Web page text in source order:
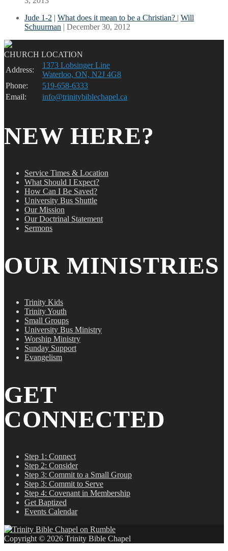
Jude 1-2 | What does it mean to be a Christian? | Will
Schuurman | December 30, 2012
CHURCH LOCATION
Address:
1373 Lobsinger Line
Waterloo, ON, N2J 4G8
Phone:
519-658-6333
Email:
info@trinitybiblechapel.ca
NEW HERE?
Service Times & Location
What Should I Expect?
How Can I Be Saved?
University Bus Shuttle
Our Mission
Our Doctrinal Statement
Sermons
OUR MINISTRIES
Trinity Kids
Trinity Youth
Small Groups
University Bus Ministry
Worship Ministry
Sunday Support
Evangelism
GET
CONNECTED
Step 1: Connect
Step 2: Consider
Step 3: Commit to a Small Group
Step 3: Commit to Serve
Step 4: Covenant in Membership
Get Baptized
Events Calendar
Copyright © 2026 Trinity Bible Chapel